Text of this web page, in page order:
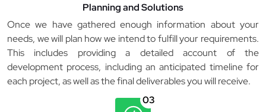
Planning and Solutions
Once we have gathered enough information about your
needs, we will plan how we intend to fulfill your requirements.
This includes providing a detailed account of the
development process, including an anticipated timeline for
each project, as well as the final deliverables you will receive.
03